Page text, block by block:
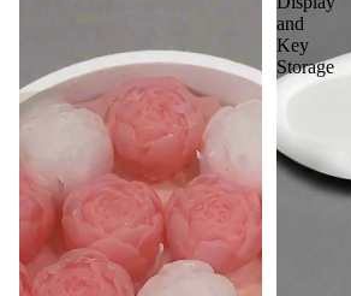
and
Key
Storage